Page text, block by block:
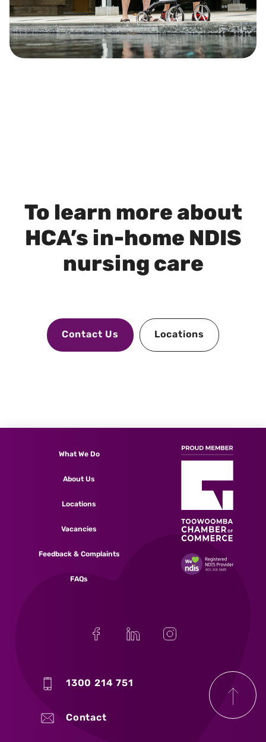
To learn more about
HCA’s in-home NDIS
nursing care
Contact Us Locations
What We Do
About Us
Locations
Vacancies
Feedback & Complaints
FAQs
1300 214 751
Contact